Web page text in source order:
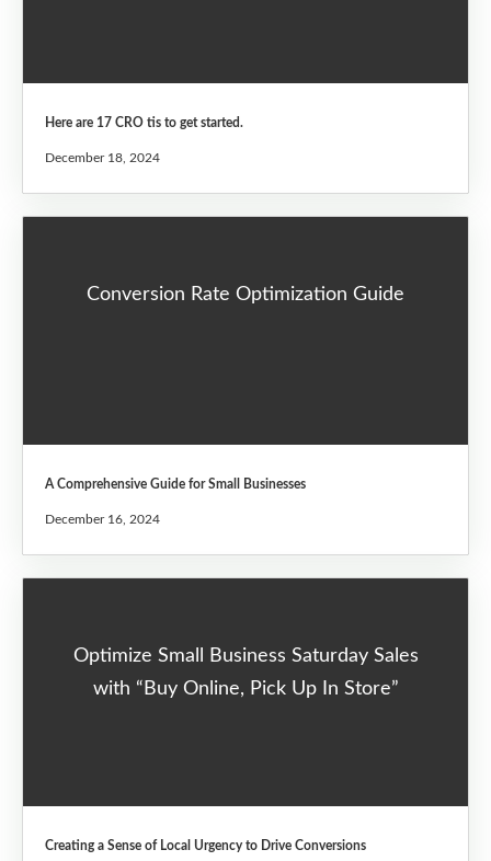
Here are 17 CRO tis to get started.
December 18, 2024
Conversion Rate Optimization Guide
A Comprehensive Guide for Small Businesses
December 16, 2024
Optimize Small Business Saturday Sales
with “Buy Online, Pick Up In Store”
Creating a Sense of Local Urgency to Drive Conversions